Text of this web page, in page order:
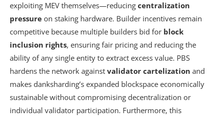
exploiting MEV themselves—reducing centralization
pressure on staking hardware. Builder incentives remain
competitive because multiple builders bid for block
inclusion rights, ensuring fair pricing and reducing the
ability of any single entity to extract excess value. PBS
hardens the network against validator cartelization and
makes danksharding’s expanded blockspace economically
sustainable without compromising decentralization or
individual validator participation. Furthermore, this